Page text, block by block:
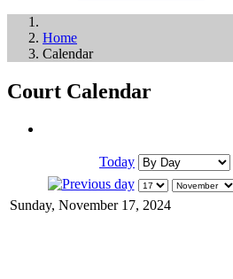
Home
Calendar
Court Calendar
Today
Sunday, November 17, 2024